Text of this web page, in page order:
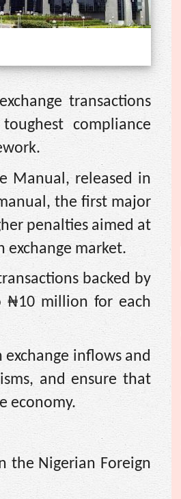
transactions
compliance
Manual, released in
the first major
penalties aimed at
exchange market.
backed by
₦10 million for each
inflows and
and ensure that
economy.
the Nigerian Foreign